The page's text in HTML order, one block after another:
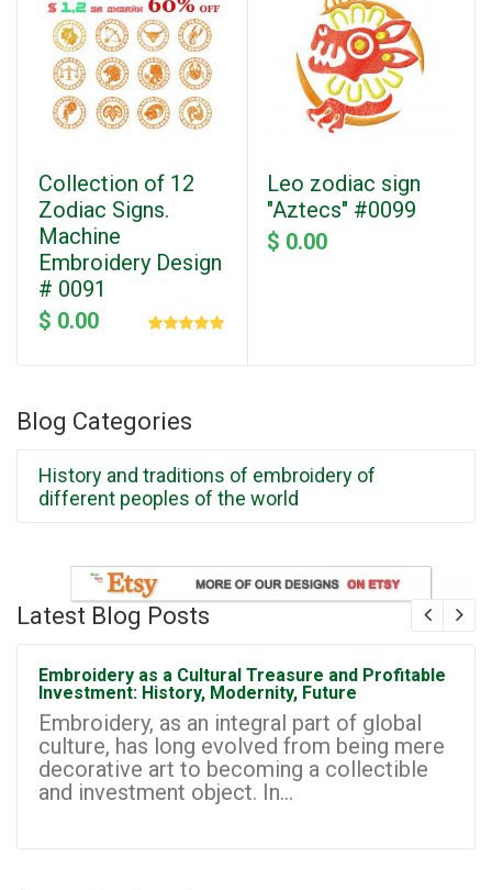
Collection of 12
Zodiac Signs.
Machine
Embroidery Design
# 0091
$ 0.00
Leo zodiac sign
"Aztecs" #0099
$ 0.00
Blog Categories
History and traditions of embroidery of
different peoples of the world
Latest Blog Posts
Embroidery as a Cultural Treasure and Profitable
Investment: History, Modernity, Future
Embroidery, as an integral part of global
culture, has long evolved from being mere
decorative art to becoming a collectible
and investment object. In...